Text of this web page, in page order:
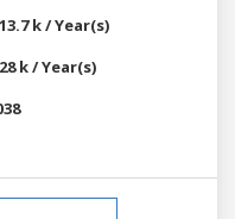
k / Year(s)
k / Year(s)